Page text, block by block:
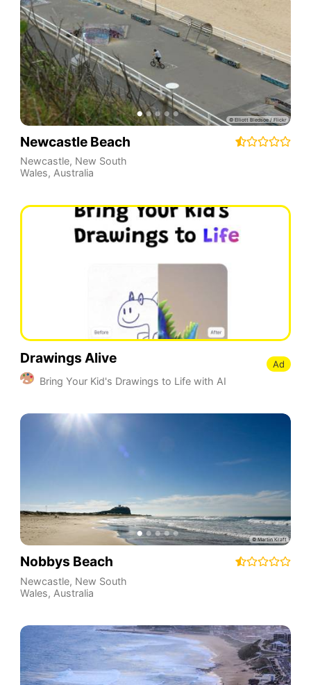
Newcastle Beach
Newcastle, New South
Wales, Australia
Drawings Alive
Bring Your Kid's Drawings to Life with AI
Ad
Nobbys Beach
Newcastle, New South
Wales, Australia